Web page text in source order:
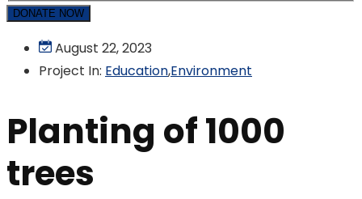
DONATE NOW
August 22, 2023
Project In: Education,Environment
Planting of 1000
trees